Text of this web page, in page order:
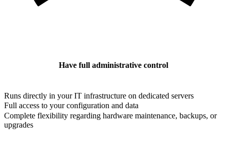
Have full administrative control
Runs directly in your IT infrastructure on dedicated servers
Full access to your configuration and data
Complete flexibility regarding hardware maintenance, backups, or
upgrades